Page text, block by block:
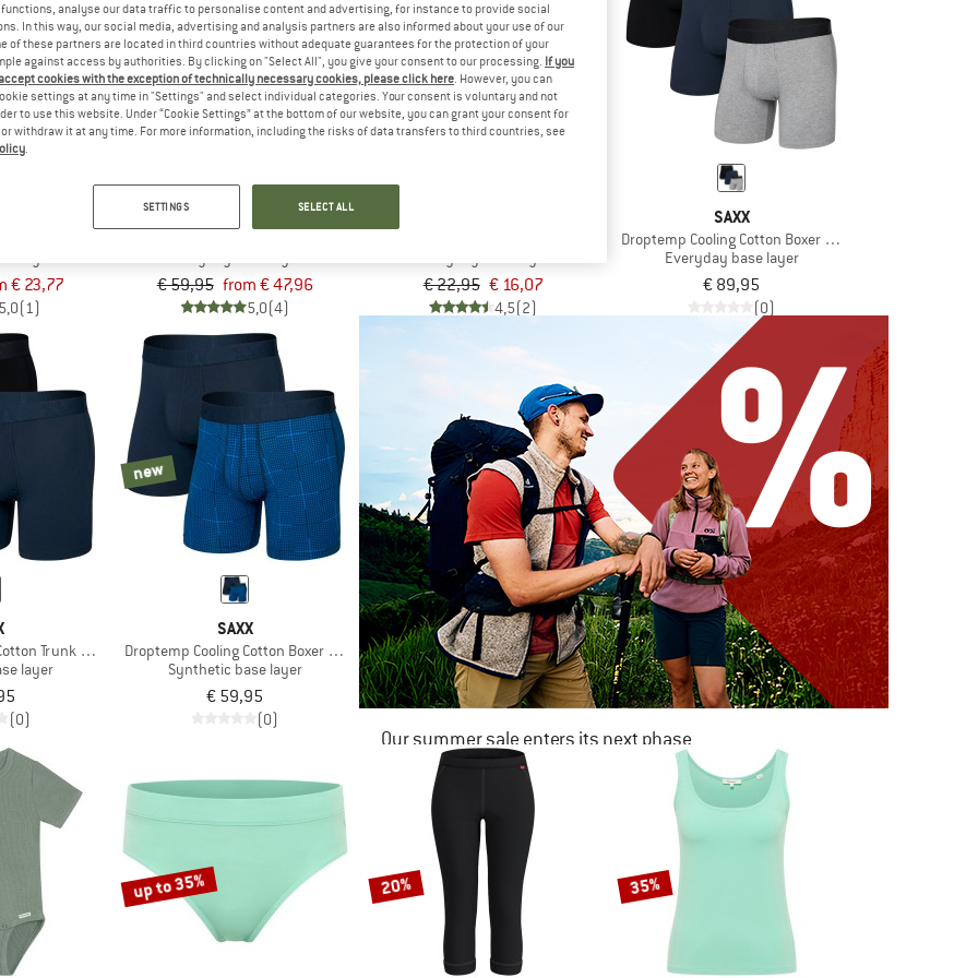
Boxer Brief Fly
€ 23,77
5,0(1)
up to 20%
€ 59,95 from € 47,96
5,0(4)
30%
€ 22,95 € 16,07
4,5(2)
SAXX
Droptemp Cooling Cotton Boxer Brief Fly 3-Pack
Everyday base layer
€ 89,95
(0)
Trunk Fly 2-Pack
layer
(0)
new
SAXX
Droptemp Cooling Cotton Boxer Brief Fly 2-Pack
Synthetic base layer
€ 59,95
(0)
Our summer sale enters its next phase
NOW UP TO 50% OFF
up to 35% 20% 35%
analyse our data traffic to personalise content and advertising, for instance to provide social
In this way, our social media, advertising and analysis partners are also informed about your use of our
of these partners are located in third countries without adequate guarantees for the protection of your
against access by authorities. By clicking on "Select All", you give your consent to our processing. If you
cookies with the exception of technically necessary cookies, please click here. However, you can
settings at any time in "Settings" and select individual categories. Your consent is voluntary and not
to use this website. Under “Cookie Settings” at the bottom of our website, you can grant your consent for
withdraw it at any time. For more information, including the risks of data transfers to third countries, see
.
SETTINGS SELECT ALL